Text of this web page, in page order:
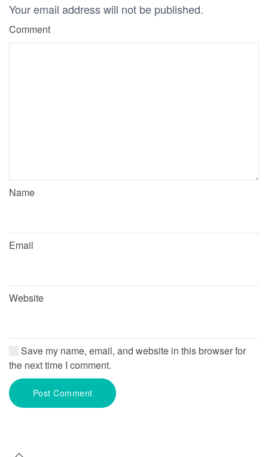
Your email address will not be published.
Comment
Name
Email
Website
Save my name, email, and website in this browser for
the next time I comment.
Post Comment